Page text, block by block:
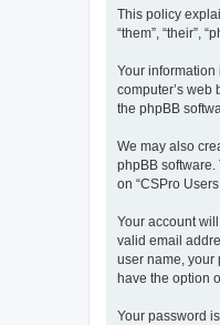
This policy
“them”, “their”,
Your information
computer’s web
the phpBB
We may also
phpBB software.
on “CSPro
Your account
valid email
user name, your
have the option
Your password